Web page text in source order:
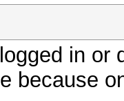
in
because